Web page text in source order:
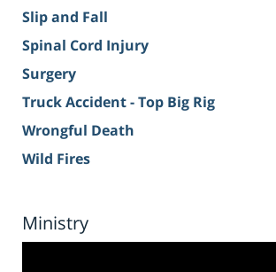
Slip and Fall
Spinal Cord Injury
Surgery
Truck Accident - Top Big Rig
Wrongful Death
Wild Fires
Ministry